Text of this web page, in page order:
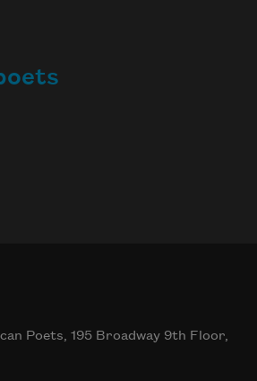
Poets, 195 Broadway 9th Floor,